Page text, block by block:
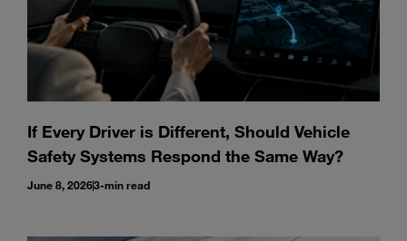
If Every Driver is Different, Should Vehicle
Safety Systems Respond the Same Way?
June 8, 20263-min read